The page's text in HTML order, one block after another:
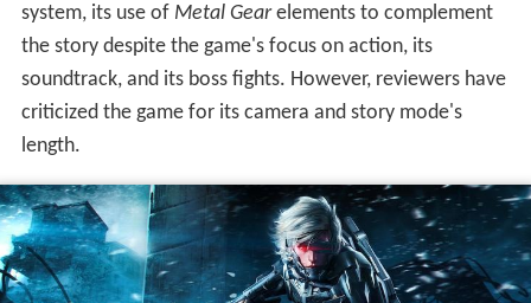
system, its use of Metal Gearelements to complement
the story despite the game's focus on action, its
soundtrack, and its boss fights. However, reviewers have
criticized the game for its camera and story mode's
length.